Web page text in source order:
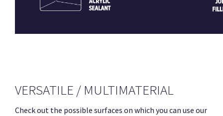
VERSATILE / MULTIMATERIAL
Check out the possible surfaces on which you can use our